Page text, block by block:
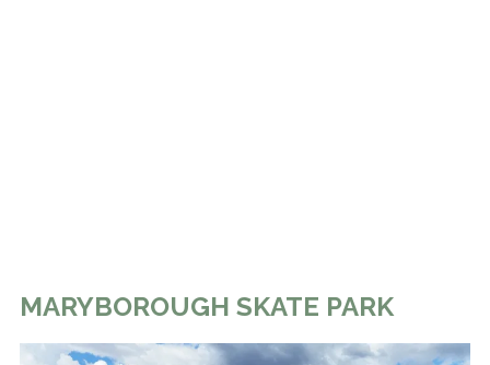
MARYBOROUGH SKATE PARK